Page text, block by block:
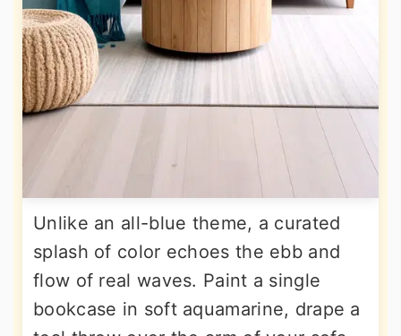
Unlike an all-blue theme, a curated
splash of color echoes the ebb and
flow of real waves. Paint a single
bookcase in soft aquamarine, drape a